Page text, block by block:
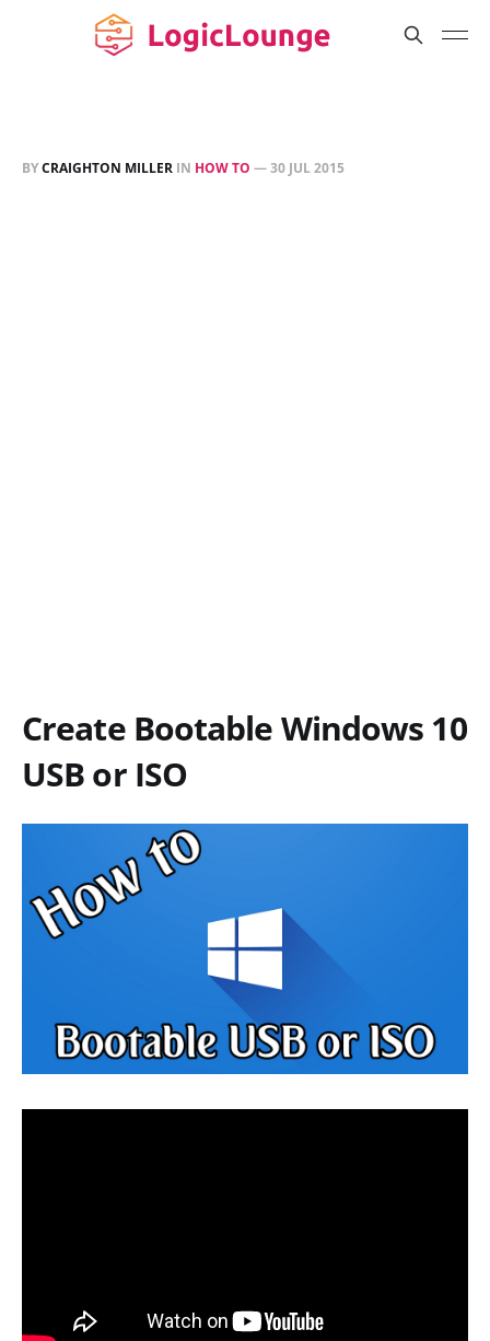
BYCRAIGHTON MILLER IN HOW TO —30 JUL 2015
Create Bootable Windows 10
USB or ISO